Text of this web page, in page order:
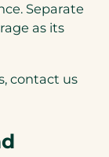
Separate
as its
contact us